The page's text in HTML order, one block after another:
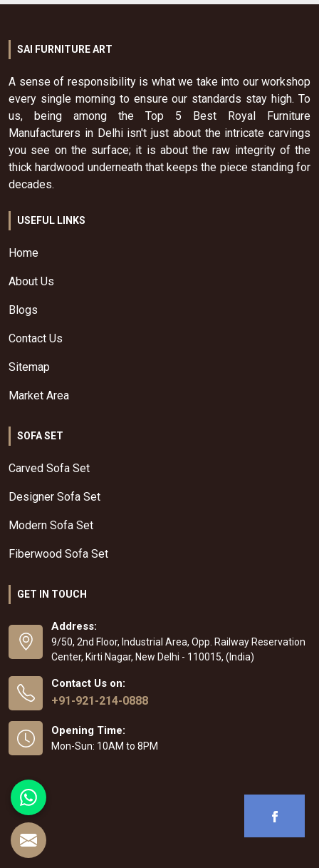
SAI FURNITURE ART
A sense of responsibility is what we take into our workshop
every single morning to ensure our standards stay high. To
us, being among the Top 5 Best Royal Furniture
Manufacturers in Delhi isn't just about the intricate carvings
you see on the surface; it is about the raw integrity of the
thick hardwood underneath that keeps the piece standing for
decades.
USEFUL LINKS
Home
About Us
Blogs
Contact Us
Sitemap
Market Area
SOFA SET
Carved Sofa Set
Designer Sofa Set
Modern Sofa Set
Fiberwood Sofa Set
GET IN TOUCH
Address:
9/50, 2nd Floor, Industrial Area, Opp. Railway Reservation
Center, Kirti Nagar, New Delhi - 110015, (India)
Contact Us on:
+91-921-214-0888
Opening Time:
Mon-Sun: 10AM to 8PM